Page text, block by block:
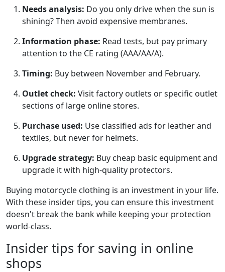
Needs analysis: Do you only drive when the sun is
shining? Then avoid expensive membranes.
Information phase: Read tests, but pay primary
attention to the CE rating (AAA/AA/A).
Timing: Buy between November and February.
Outlet check: Visit factory outlets or specific outlet
sections of large online stores.
Purchase used: Use classified ads for leather and
textiles, but never for helmets.
Upgrade strategy: Buy cheap basic equipment and
upgrade it with high-quality protectors.
Buying motorcycle clothing is an investment in your life.
With these insider tips, you can ensure this investment
doesn't break the bank while keeping your protection
world-class.
Insider tips for saving in online
shops